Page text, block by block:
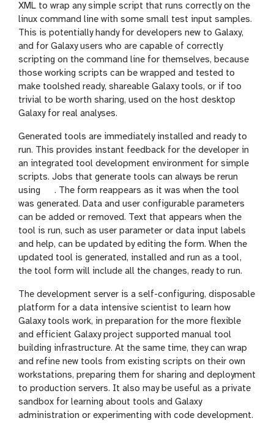
XML to wrap any simple script that runs correctly on the
linux command line with some small test input samples.
This is potentially handy for developers new to Galaxy,
and for Galaxy users who are capable of correctly
scripting on the command line for themselves, because
those working scripts can be wrapped and tested to
make toolshed ready, shareable Galaxy tools, or if too
trivial to be worth sharing, used on the host desktop
Galaxy for real analyses.
Generated tools are immediately installed and ready to
run. This provides instant feedback for the developer in
an integrated tool development environment for simple
scripts. Jobs that generate tools can always be rerun
using
g
a
l
a
x
y
-
e
f
r
e
s
h
. The form reappears as it was when the tool
was generated. Data and user configurable parameters
can be added or removed. Text that appears when the
tool is run, such as user parameter or data input labels
and help, can be updated by editing the form. When the
updated tool is generated, installed and run as a tool,
the tool form will include all the changes, ready to run.
The development server is a self-configuring, disposable
platform for a data intensive scientist to learn how
Galaxy tools work, in preparation for the more flexible
and efficient Galaxy project supported manual tool
building infrastructure. At the same time, they can wrap
and refine new tools from existing scripts on their own
workstations, preparing them for sharing and deployment
to production servers. It also may be useful as a private
sandbox for learning about tools and Galaxy
administration or experimenting with code development.